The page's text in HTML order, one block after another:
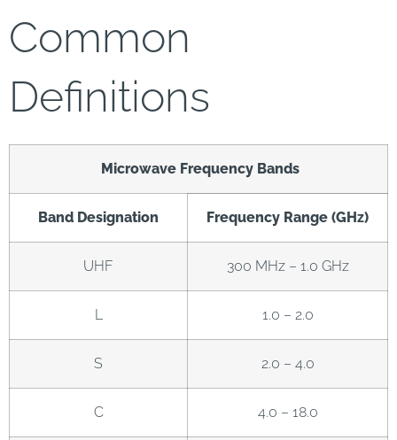
Common
Definitions
Microwave Frequency Bands
Band Designation Frequency Range (GHz)
UHF 300 MHz – 1.0 GHz
L 1.0 – 2.0
S 2.0 – 4.0
C 4.0 – 18.0